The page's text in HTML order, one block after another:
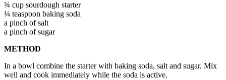
¾ cup sourdough starter
¼ teaspoon baking soda
a pinch of salt
a pinch of sugar
METHOD
In a bowl combine the starter with baking soda, salt and sugar. Mix
well and cook immediately while the soda is active.